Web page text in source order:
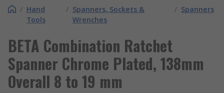
/ Hand
Tools
/ Spanners, Sockets &
Wrenches
/ Spanners
BETA Combination Ratchet
Spanner Chrome Plated, 138mm
Overall 8 to 19 mm